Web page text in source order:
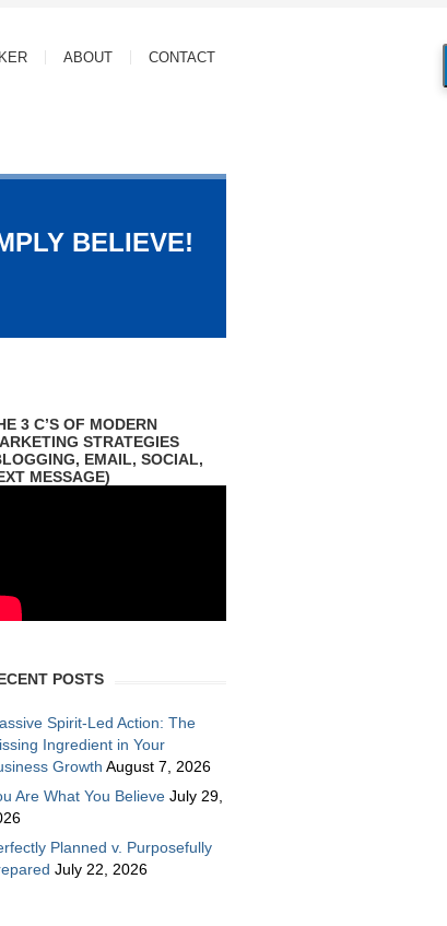
ABOUT CONTACT
BELIEVE!
3 C’S OF MODERN
STRATEGIES
EMAIL, SOCIAL,
MESSAGE)
POSTS
Spirit-Led Action: The
Ingredient in Your
Growth August 7, 2026
Are What You Believe July 29,
Planned v. Purposefully
July 22, 2026